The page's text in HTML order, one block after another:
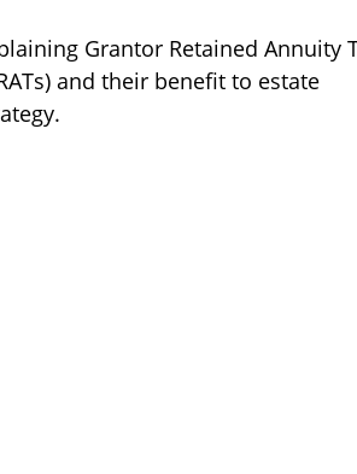
Grantor Retained Annuity
and their benefit to estate